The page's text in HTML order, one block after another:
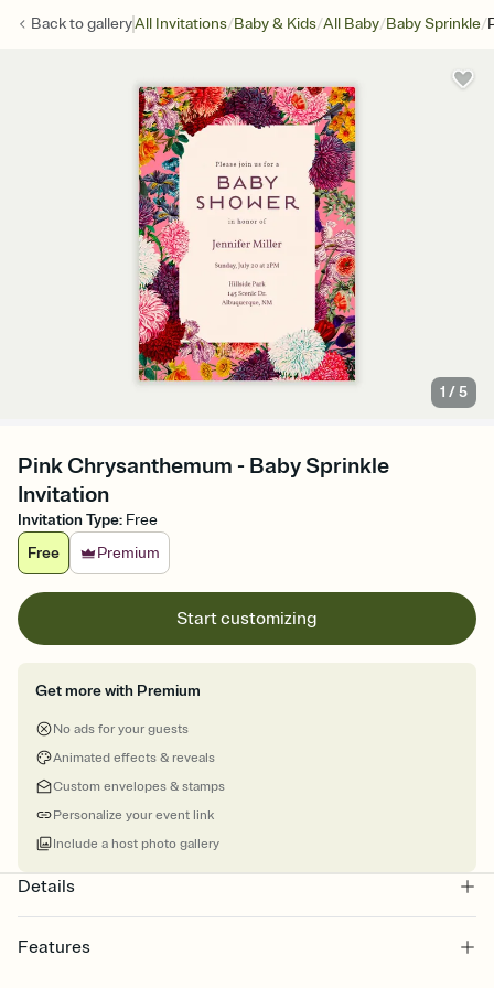
Back togalleryAll Invitations/Baby & Kids/All Baby/Baby Sprinkle/
1 /5
Pink Chrysanthemum - Baby Sprinkle
Invitation
Invitation Type: Free
Free
Premium
Start customizing
Get more with Premium
No ads for your guests
Animated effects & reveals
Custom envelopes & stamps
Personalize your event link
Include a host photo gallery
Details
Features